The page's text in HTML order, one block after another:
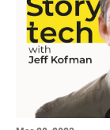
crucial to the
of LIFE
Life in turn was
changer for
photojournalism.